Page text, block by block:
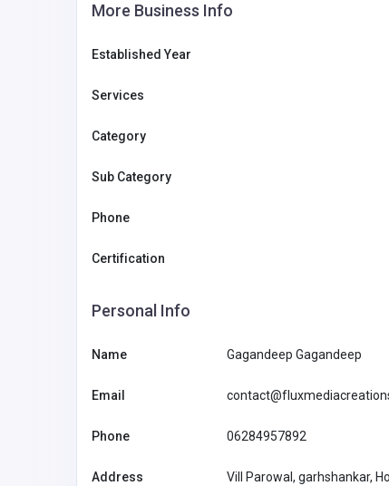
More Business Info
Established Year
Services
Category
Sub Category
Phone
Certification
Personal Info
Name Gagandeep Gagandeep
Email
Phone 06284957892
Address Vill Parowal, garhshankar,
gmail.com